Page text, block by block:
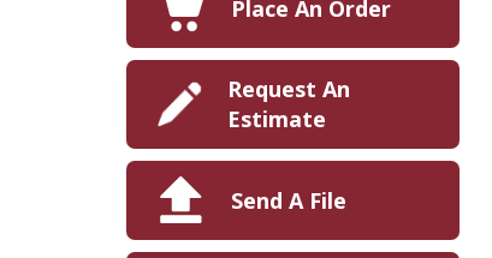
Place An Order
Request An
Estimate
Send A File